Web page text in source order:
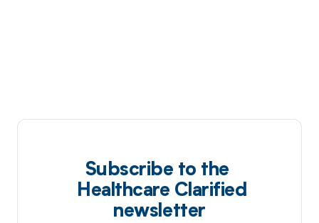
Subscribe to the
Healthcare Clarified
newsletter